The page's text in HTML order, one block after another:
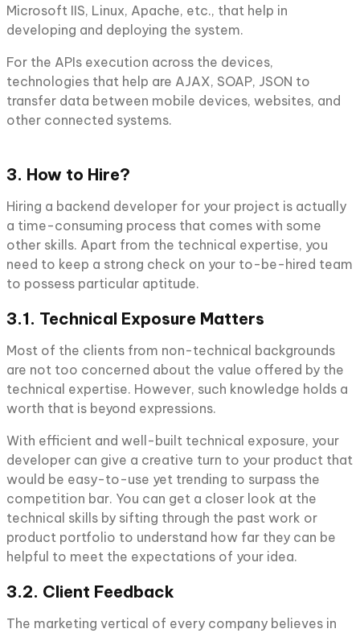
Microsoft IIS, Linux, Apache, etc., that help in
developing and deploying the system.
For the APIs execution across the devices,
technologies that help are AJAX, SOAP, JSON to
transfer data between mobile devices, websites, and
other connected systems.
3. How to Hire?
Hiring a backend developer for your project is actually
a time-consuming process that comes with some
other skills. Apart from the technical expertise, you
need to keep a strong check on your to-be-hired team
to possess particular aptitude.
3.1. Technical Exposure Matters
Most of the clients from non-technical backgrounds
are not too concerned about the value offered by the
technical expertise. However, such knowledge holds a
worth that is beyond expressions.
With efficient and well-built technical exposure, your
developer can give a creative turn to your product that
would be easy-to-use yet trending to surpass the
competition bar. You can get a closer look at the
technical skills by sifting through the past work or
product portfolio to understand how far they can be
helpful to meet the expectations of your idea.
3.2. Client Feedback
The marketing vertical of every company believes in